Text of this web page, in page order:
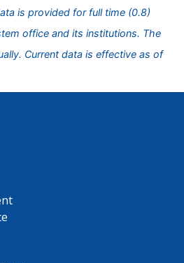
is provided for full time (0.8)
office and its institutions. The
Current data is effective as of